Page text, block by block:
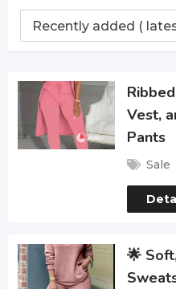
Vest,
Pants
Sale
🌟